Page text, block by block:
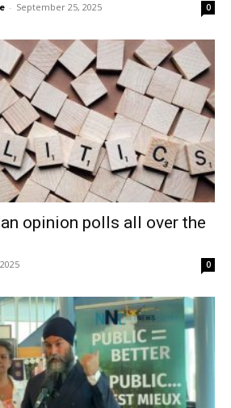
- September 25, 2025 0
opinion polls all over the
0